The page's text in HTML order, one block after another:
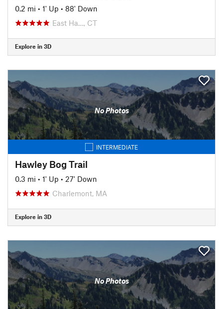
0.2 mi • 1' Up • 88' Down
East Ha…, CT
Explore in 3D
No Photos
INTERMEDIATE
Hawley Bog Trail
0.3 mi • 1' Up • 27' Down
Charlemont, MA
Explore in 3D
No Photos